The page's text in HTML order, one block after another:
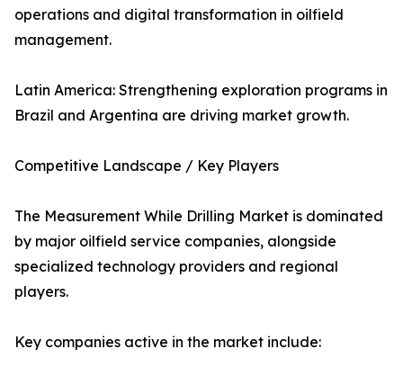
operations and digital transformation in oilfield
management.
Latin America: Strengthening exploration programs in
Brazil and Argentina are driving market growth.
Competitive Landscape / Key Players
The Measurement While Drilling Market is dominated
by major oilfield service companies, alongside
specialized technology providers and regional
players.
Key companies active in the market include: